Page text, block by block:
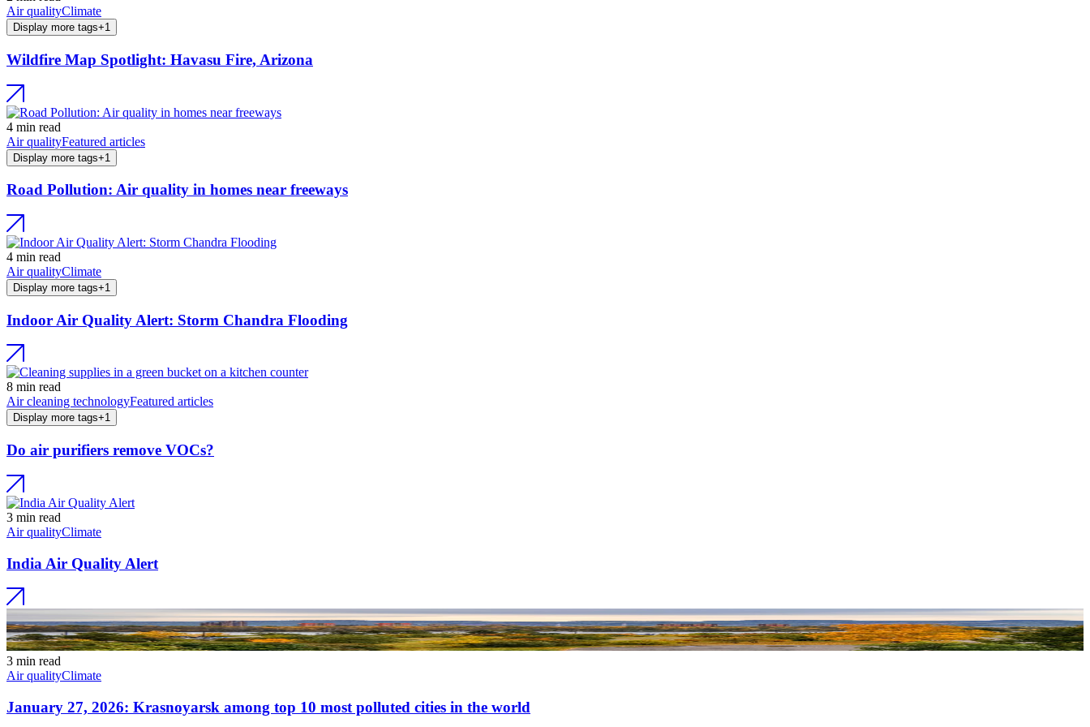
Air qualityClimate
Display more tags+1
Wildfire Map Spotlight: Havasu Fire, Arizona
4 min read
Air qualityFeatured articles
Display more tags+1
Road Pollution: Air quality in homes near freeways
4 min read
Air qualityClimate
Display more tags+1
Indoor Air Quality Alert: Storm Chandra Flooding
8 min read
Air cleaning technologyFeatured articles
Display more tags+1
Do air purifiers remove VOCs?
3 min read
Air qualityClimate
India Air Quality Alert
3 min read
Air qualityClimate
January 27, 2026: Krasnoyarsk among top 10 most polluted cities in the world